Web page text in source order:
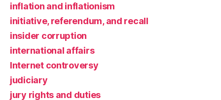
inflation and inflationism
initiative, referendum, and recall
insider corruption
international affairs
Internet controversy
judiciary
jury rights and duties